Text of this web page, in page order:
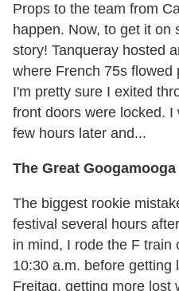
Props to the team from
happen. Now, to get it on
story! Tanqueray hosted
where French 75s flowed
I'm pretty sure I exited
front doors were locked.
few hours later and...
The Great Googamooga
The biggest rookie
festival several hours
in mind, I rode the F train
10:30 a.m. before getting
Freitag, getting more lost